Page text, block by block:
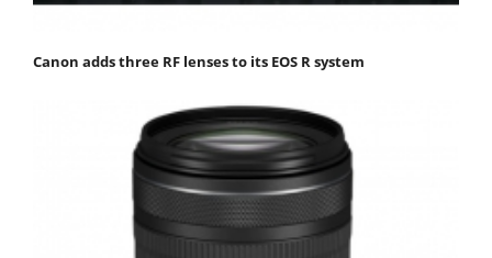
Canon adds three RF lenses to its EOS R system